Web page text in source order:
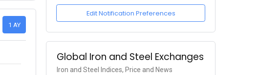
1 AY
Edit Notification Preferences
Global Iron and Steel Exchanges
Iron and Steel Indices, Price and News